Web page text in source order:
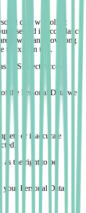
data we collect
and in accordance
it with and how long
to explain this.
a “Subject Access
the Personal Data we
or inaccurate
as the right to be
your Personal Data.